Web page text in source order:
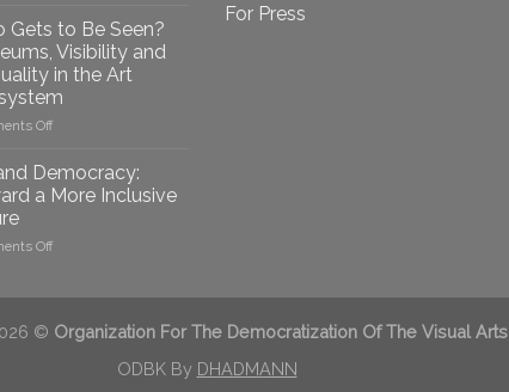
Presented
in
Berlin
group
plans
to
strengthen
equity
efforts
Gets to Be Seen?
Visibility and
in the Art
Offon
to
Be
Museums,
in
Democracy:
a More Inclusive
Offon
Toward
For Press
© Organization For The Democratization Of The Visual Arts
ODBK By DHADMANN